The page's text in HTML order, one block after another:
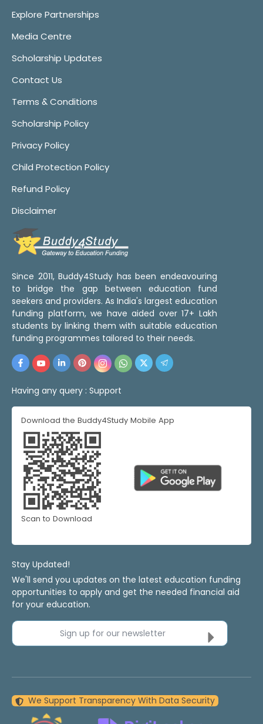
Explore Partnerships
Media Centre
Scholarship Updates
Contact Us
Terms & Conditions
Scholarship Policy
Privacy Policy
Child Protection Policy
Refund Policy
Disclaimer
Since 2011, Buddy4Study has been endeavouring
to bridge the gap between education fund
seekers and providers. As India's largest education
funding platform, we have aided over 17+ Lakh
students by linking them with suitable education
funding programmes tailored to their needs.
Having any query : Support
Download the Buddy4Study Mobile App
Scan to Download
Stay Updated!
We'll send you updates on the latest education funding
opportunities to apply and get the needed financial aid
for your education.
Sign up for our newsletter
We Support Transparency With Data Security